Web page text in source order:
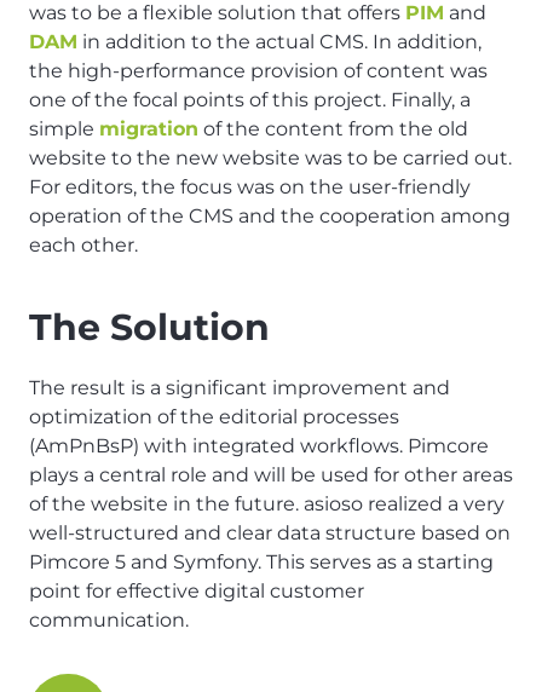
was to be a flexible solution that offers PIM and
DAM in addition to the actual CMS. In addition,
the high-performance provision of content was
one of the focal points of this project. Finally, a
simple migration of the content from the old
website to the new website was to be carried out.
For editors, the focus was on the user-friendly
operation of the CMS and the cooperation among
each other.
The Solution
The result is a significant improvement and
optimization of the editorial processes
(AmPnBsP) with integrated workflows. Pimcore
plays a central role and will be used for other areas
of the website in the future. asioso realized a very
well-structured and clear data structure based on
Pimcore 5 and Symfony. This serves as a starting
point for effective digital customer
communication.